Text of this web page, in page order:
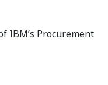
IBM’s Procurement